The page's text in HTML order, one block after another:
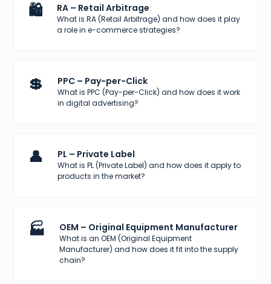
🛍️ RA – Retail Arbitrage
What is RA (Retail Arbitrage) and how does it play
a role in e-commerce strategies?
💲 PPC – Pay-per-Click
What is PPC (Pay-per-Click) and how does it work
in digital advertising?
👤 PL – Private Label
What is PL (Private Label) and how does it apply to
products in the market?
🏭 OEM – Original Equipment Manufacturer
What is an OEM (Original Equipment
Manufacturer) and how does it fit into the supply
chain?